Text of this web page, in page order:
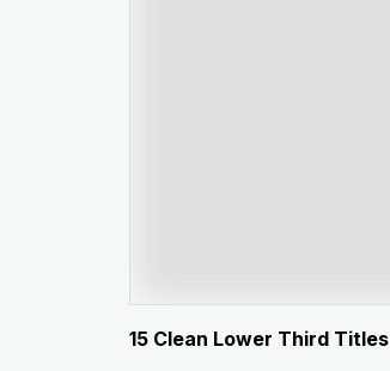
15 Clean Lower Third Titles